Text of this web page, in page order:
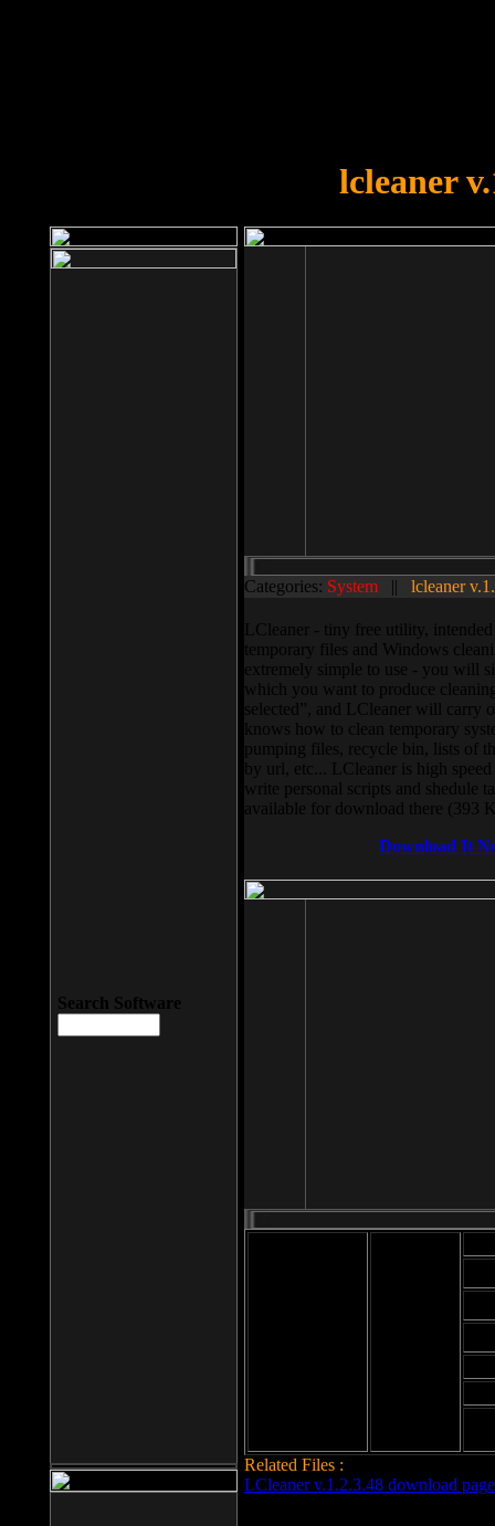
lcleaner
Categories: System || lcleaner
LCleaner - tiny free utility,
temporary files and Windows
extremely simple to use - you will
which you want to produce
selected”, and LCleaner will carry
knows how to clean temporary
pumping files, recycle bin, lists of
by url, etc... LCleaner is high
write personal scripts and shedule
available for download there (393
Download It
Related Files :
LCleaner v.1.2.3.48 download page
Search Software